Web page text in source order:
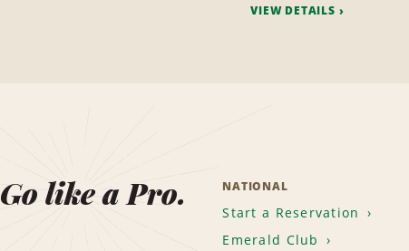
VIEW DETAILS
Go like a Pro. NATIONAL
Start a Reservation
Emerald Club